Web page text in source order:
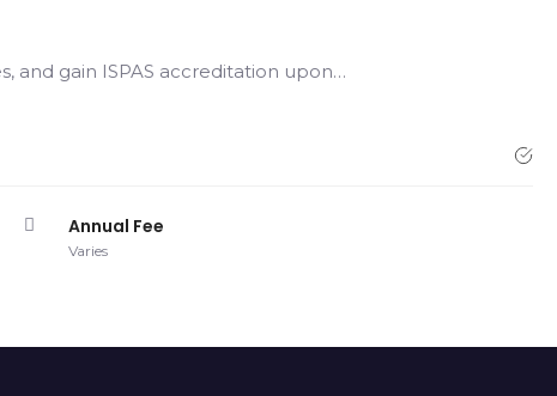
and gain ISPAS accreditation upon…
Annual Fee
Varies